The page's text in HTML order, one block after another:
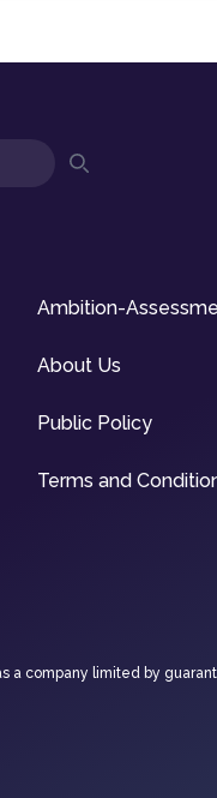
Ambition-
About Us
Public Policy
Terms and
company limited by